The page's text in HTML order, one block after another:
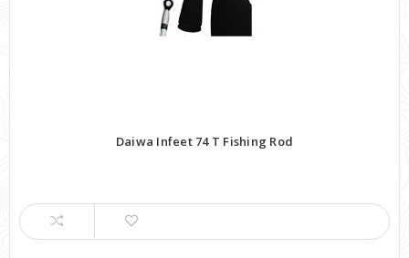
Daiwa Infeet 74 T Fishing Rod